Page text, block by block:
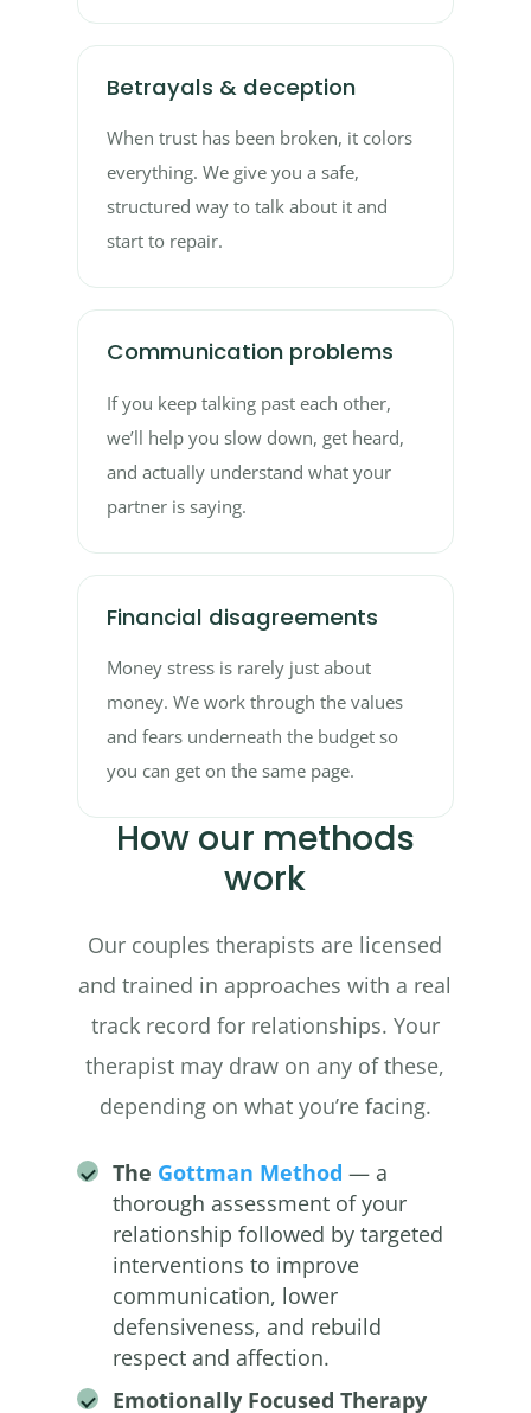
Betrayals & deception
When trust has been broken, it colors
everything. We give you a safe,
structured way to talk about it and
start to repair.
Communication problems
If you keep talking past each other,
we’ll help you slow down, get heard,
and actually understand what your
partner is saying.
Financial disagreements
Money stress is rarely just about
money. We work through the values
and fears underneath the budget so
you can get on the same page.
How our methods
work
Our couples therapists are licensed
and trained in approaches with a real
track record for relationships. Your
therapist may draw on any of these,
depending on what you’re facing.
The Gottman Method — a
thorough assessment of your
relationship followed by targeted
interventions to improve
communication, lower
defensiveness, and rebuild
respect and affection.
Emotionally Focused Therapy